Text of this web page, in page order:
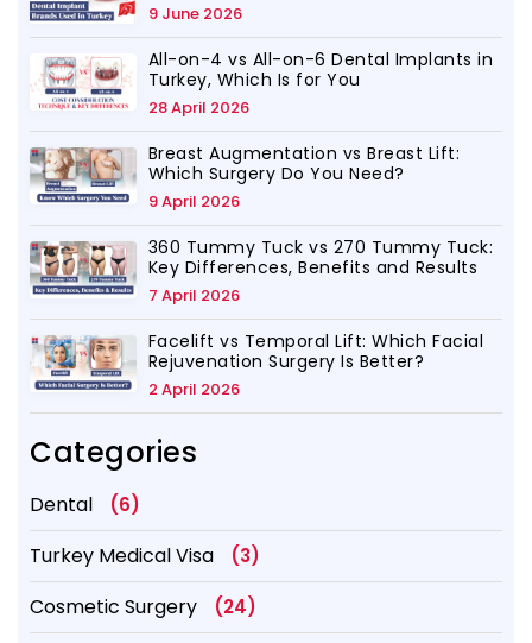
9 June 2026
All-on-4 vs All-on-6 Dental Implants in
Turkey, Which Is for You
28 April 2026
Breast Augmentation vs Breast Lift:
Which Surgery Do You Need?
9 April 2026
360 Tummy Tuck vs 270 Tummy Tuck:
Key Differences, Benefits and Results
7 April 2026
Facelift vs Temporal Lift: Which Facial
Rejuvenation Surgery Is Better?
2 April 2026
Categories
Dental (6)
Turkey Medical Visa (3)
Cosmetic Surgery (24)